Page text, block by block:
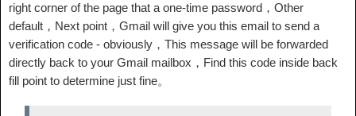
right corner of the page that a one-time password，Other
default，Next point，Gmail will give you this email to send a
verification code - obviously，This message will be forwarded
directly back to your Gmail mailbox，Find this code inside back
fill point to determine just fine。